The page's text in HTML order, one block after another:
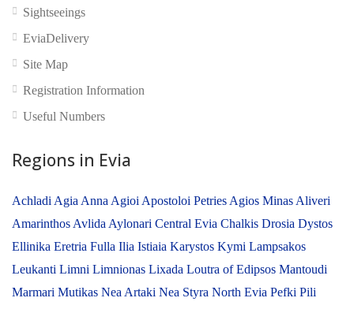
Sightseeings
EviaDelivery
Site Map
Registration Information
Useful Numbers
Regions in Evia
Achladi Agia Anna Agioi Apostoloi Petries Agios Minas Aliveri
Amarinthos Avlida Aylonari Central Evia Chalkis Drosia Dystos
Ellinika Eretria Fulla Ilia Istiaia Karystos Kymi Lampsakos
Leukanti Limni Limnionas Lixada Loutra of Edipsos Mantoudi
Marmari Mutikas Nea Artaki Nea Styra North Evia Pefki Pili